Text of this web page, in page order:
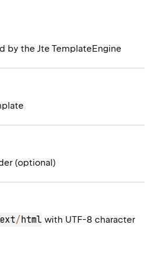
by the Jte TemplateEngine
(optional)
/html with UTF-8 character